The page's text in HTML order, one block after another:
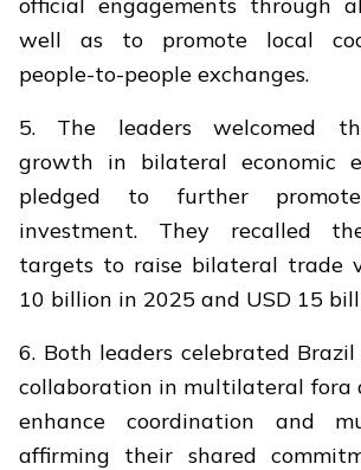
well as to promote local
people-to-people exchanges.
5. The leaders welcomed
growth in bilateral economic
pledged to further
investment. They recalled
targets to raise bilateral trade
10 billion in 2025 and USD 15
6. Both leaders celebrated
collaboration in multilateral fora
enhance coordination and
affirming their shared